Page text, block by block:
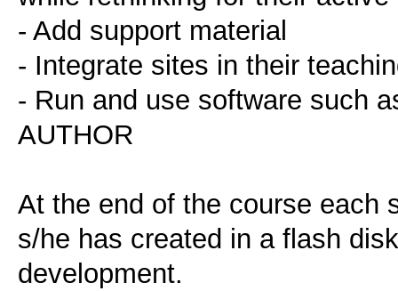
- Add support material
- Integrate sites in their
- Run and use software such
AUTHOR
At the end of the course each
s/he has created in a flash
development.